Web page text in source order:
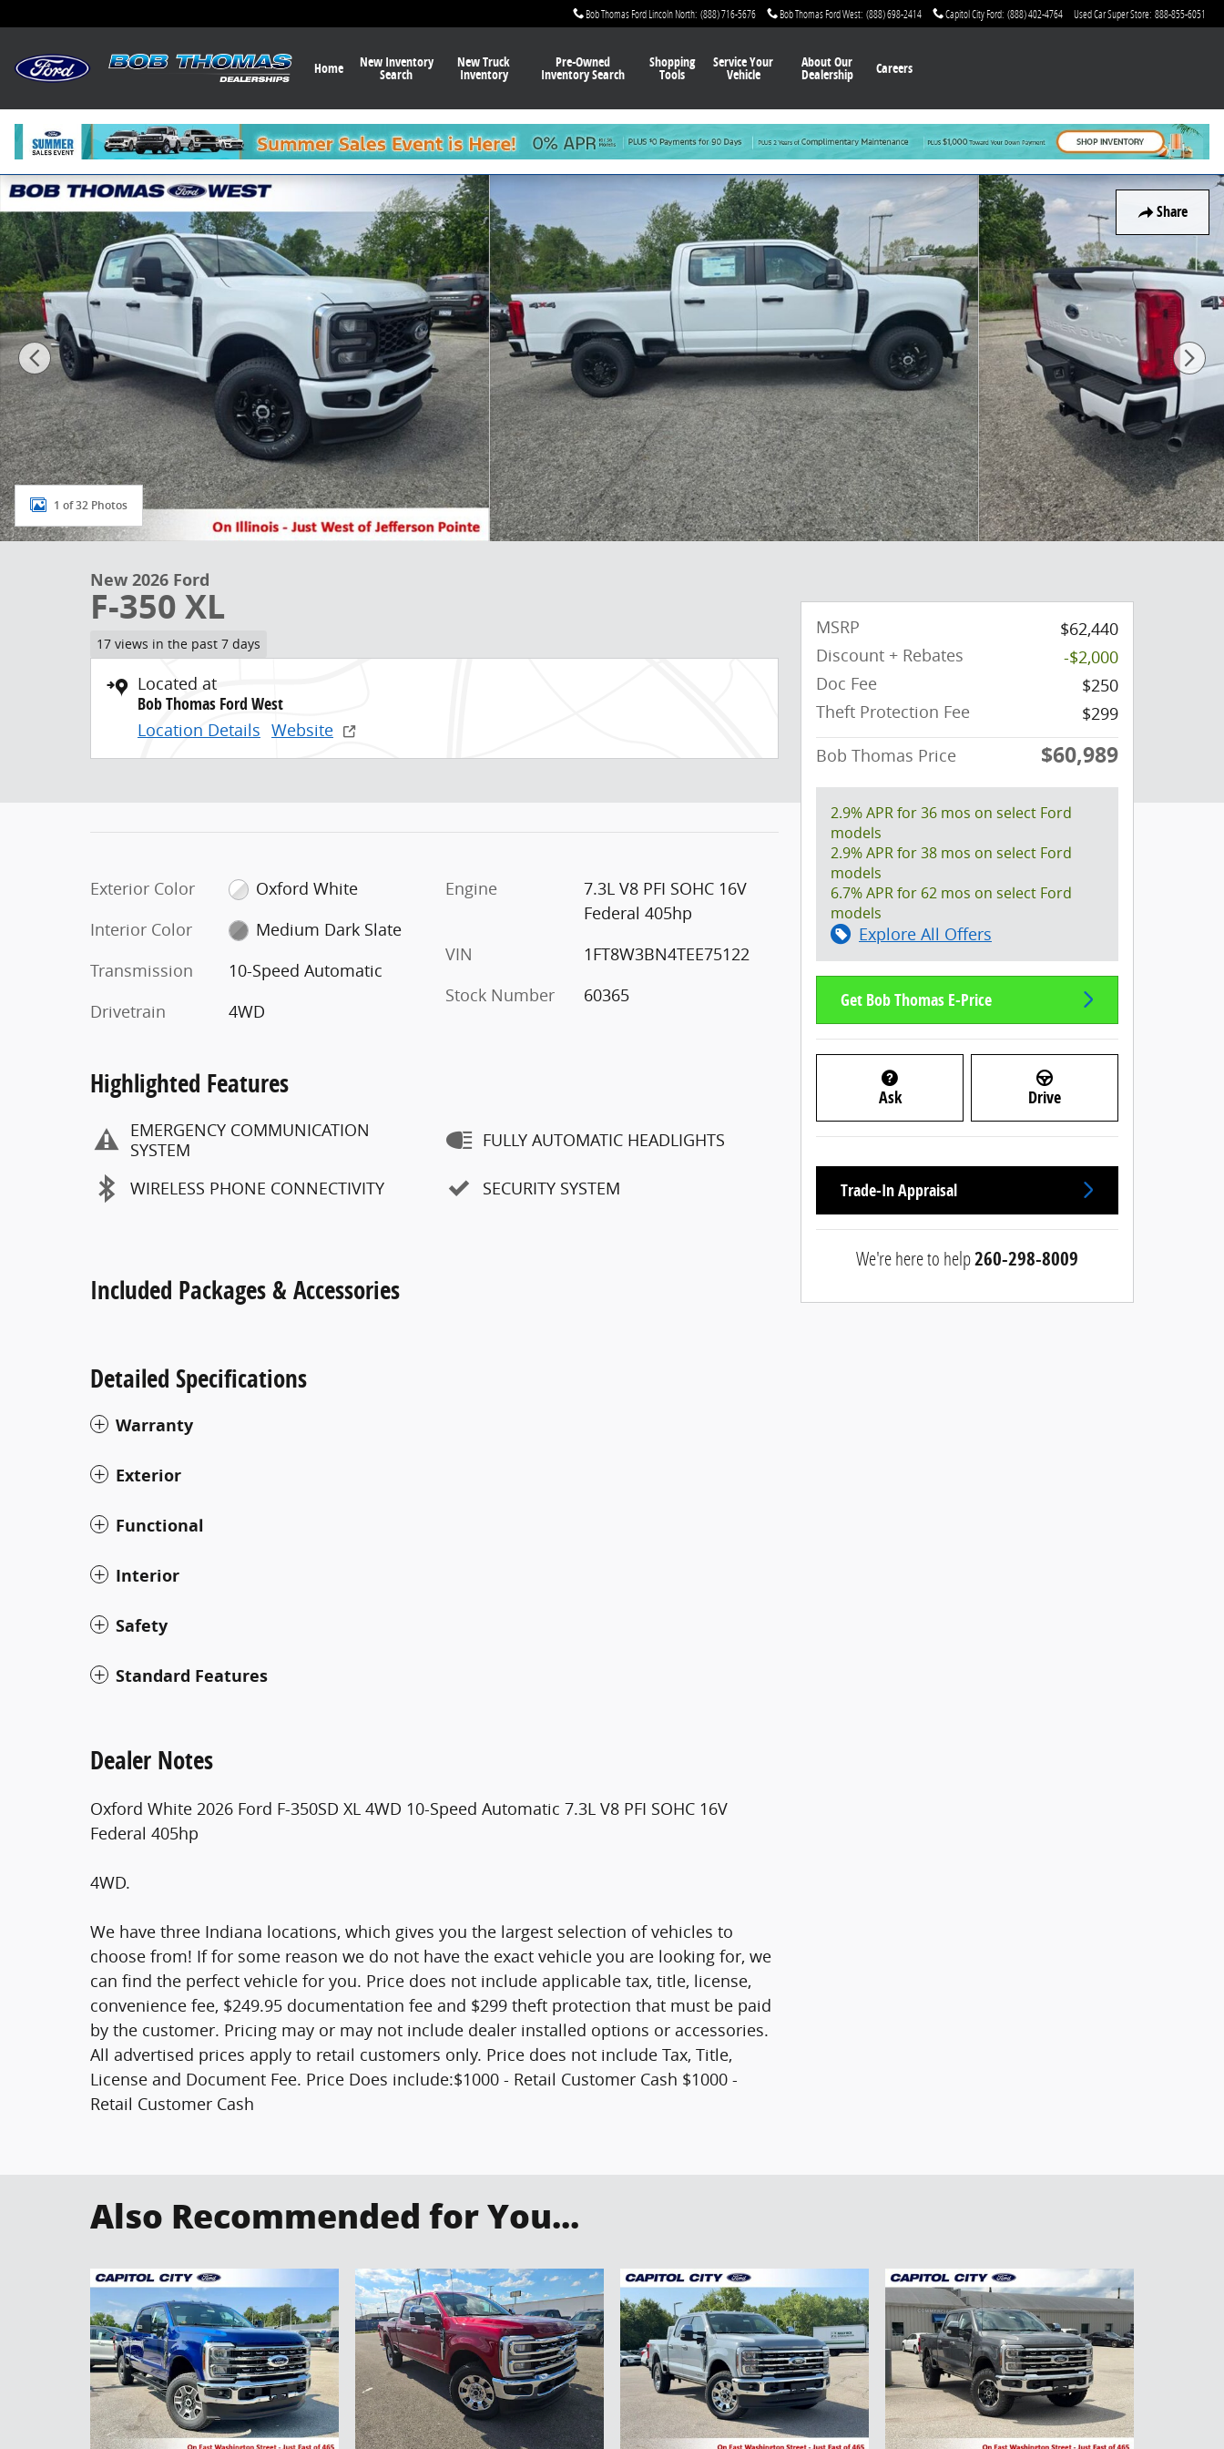
Bob Thomas Ford Lincoln North: (888) 716-5676 Bob Thomas Ford West: (888) 698-2414 Capitol City Ford: (888) 402-4764 Used Car Super Store: 888-855-6051
Home New Inventory
Search
New Truck
Inventory
Pre-Owned
Inventory Search
Shopping
Tools
Service Your
Vehicle
About Our
Dealership Careers
Share
New 2026 Ford F-350 XL Truck Photo 1 of 32
1 of 32 Photos
New 2026 Ford
F-350 XL
17 views in the past 7 days
Located at
Bob Thomas Ford West
Location Details Website
Exterior Color
Oxford White
Interior Color
Medium Dark Slate
Transmission
10-Speed Automatic
Drivetrain
4WD
Engine
7.3L V8 PFI SOHC 16V
Federal 405hp
VIN
1FT8W3BN4TEE75122
Stock Number
60365
Highlighted Features
EMERGENCY COMMUNICATION
SYSTEM
WIRELESS PHONE CONNECTIVITY
FULLY AUTOMATIC HEADLIGHTS
SECURITY SYSTEM
Included Packages & Accessories
Detailed Specifications
Warranty
Exterior
Functional
Interior
Safety
Standard Features
Dealer Notes
Oxford White 2026 Ford F-350SD XL 4WD 10-Speed Automatic 7.3L V8 PFI SOHC 16V
Federal 405hp
4WD.
We have three Indiana locations, which gives you the largest selection of vehicles to
choose from! If for some reason we do not have the exact vehicle you are looking for, we
can find the perfect vehicle for you. Price does not include applicable tax, title, license,
convenience fee, $249.95 documentation fee and $299 theft protection that must be paid
by the customer. Pricing may or may not include dealer installed options or accessories.
All advertised prices apply to retail customers only. Price does not include Tax, Title,
License and Document Fee. Price Does include:$1000 - Retail Customer Cash $1000 -
Retail Customer Cash
MSRP
$62,440
Discount + Rebates
-$2,000
Doc Fee
$250
Theft Protection Fee
$299
Bob Thomas Price
$60,989
2.9% APR for 36 mos on select Ford
models
2.9% APR for 38 mos on select Ford
models
6.7% APR for 62 mos on select Ford
models
Explore All Offers
Get Bob Thomas E-Price
Ask Drive
Trade-In Appraisal
We're here to help260-298-8009
Also Recommended for You...